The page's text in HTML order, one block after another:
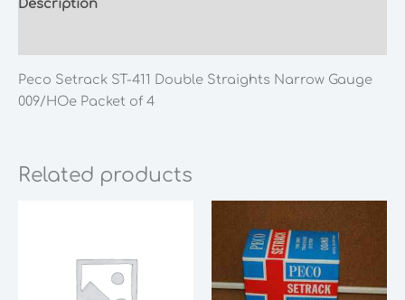
of
4
Description
Peco Setrack ST-411 Double Straights Narrow Gauge
009/HOe Packet of 4
Related products